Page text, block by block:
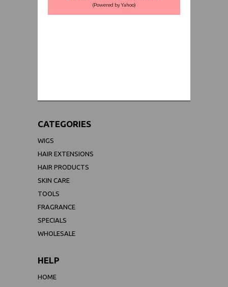
(Powered by Yahoo)
CATEGORIES
WIGS
HAIR EXTENSIONS
HAIR PRODUCTS
SKIN CARE
TOOLS
FRAGRANCE
SPECIALS
WHOLESALE
HELP
HOME